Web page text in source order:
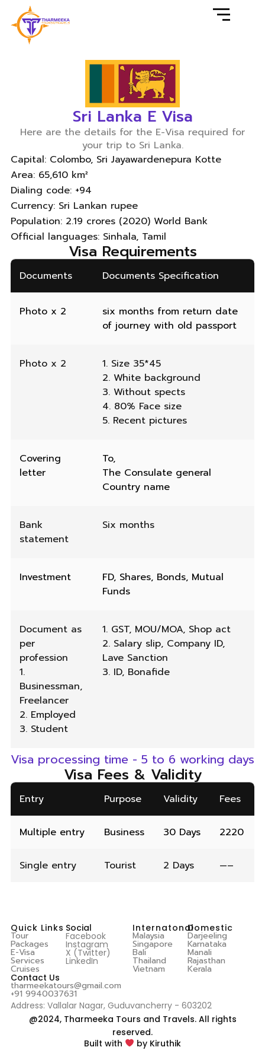
Sri Lanka E Visa
Here are the details for the E-Visa required for
your trip to Sri Lanka.
Capital: Colombo, Sri Jayawardenepura Kotte
Area: 65,610 km²
Dialing code: +94
Currency: Sri Lankan rupee
Population: 2.19 crores (2020) World Bank
Official languages: Sinhala, Tamil
Visa Requirements
Documents Documents Specification
Photo x 2
six months from return date
of journey with old passport
Photo x 2
1. Size 35*45
2. White background
3. Without spects
4. 80% Face size
5. Recent pictures
Covering
letter
To,
The Consulate general
Country name
Bank
statement
Six months
Investment
FD, Shares, Bonds, Mutual
Funds
Document as
per
profession
1.
Businessman,
Freelancer
2. Employed
3. Student
1. GST, MOU/MOA, Shop act
2. Salary slip, Company ID,
Lave Sanction
3. ID, Bonafide
Visa processing time - 5 to 6 working days
Visa Fees & Validity
Entry Purpose Validity Fees
Multiple entry Business 30 Days 2220
Single entry Tourist 2 Days —–
Quick Links
Tour
Packages
E-Visa
Services
Cruises
Social
Facebook
Instagram
X (Twitter)
LinkedIn
Internatonal
Malaysia
Singapore
Bali
Thailand
Vietnam
Domestic
Darjeeling
Karnataka
Manali
Rajasthan
Kerala
Contact Us
tharmeekatours@gmail.com
+91 9940037631
Address: Vallalar Nagar, Guduvancherry - 603202
Built with by Kiruthik
@2024, Tharmeeka Tours and Travels. All rights
reserved.